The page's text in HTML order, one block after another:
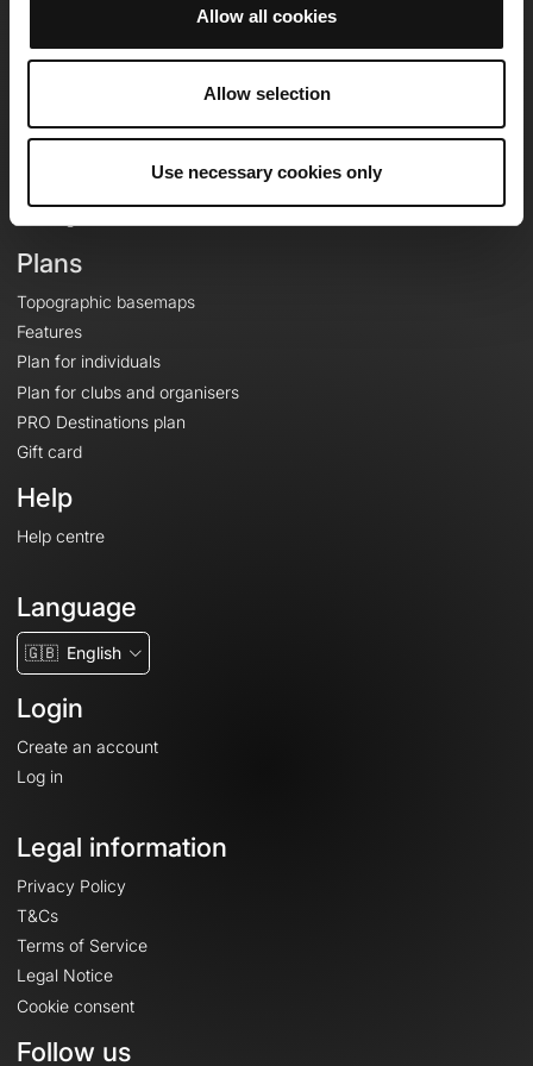
Allow all cookies
Allow selection
Use necessary cookies only
OpenRunner
Careers
Plans
Topographic basemaps
Features
Plan for individuals
Plan for clubs and organisers
PRO Destinations plan
Gift card
Help
Help centre
Language
🇬🇧 English
Login
Create an account
Log in
Legal information
Privacy Policy
T&Cs
Terms of Service
Legal Notice
Cookie consent
Follow us